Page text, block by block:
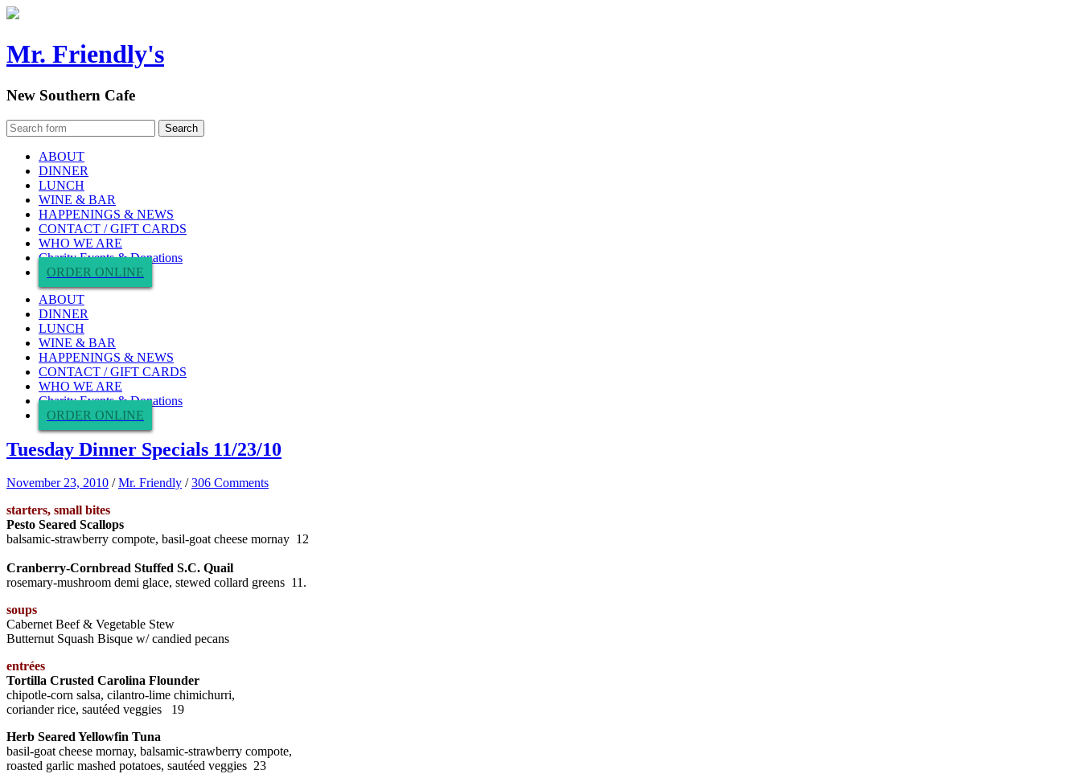
Mr. Friendly's
New Southern Cafe
ABOUT
DINNER
LUNCH
WINE & BAR
HAPPENINGS & NEWS
CONTACT / GIFT CARDS
WHO WE ARE
Charity Events & Donations
ORDER ONLINE
ABOUT
DINNER
LUNCH
WINE & BAR
HAPPENINGS & NEWS
CONTACT / GIFT CARDS
WHO WE ARE
Charity Events & Donations
ORDER ONLINE
Tuesday Dinner Specials 11/23/10
November 23, 2010 /Mr. Friendly /306 Comments
starters, small bites
Pesto Seared Scallops
balsamic-strawberry compote, basil-goat cheese mornay 12
Cranberry-Cornbread Stuffed S.C. Quail
rosemary-mushroom demi glace, stewed collard greens 11.
soups
Cabernet Beef & Vegetable Stew
Butternut Squash Bisque w/ candied pecans
entrées
Tortilla Crusted Carolina Flounder
chipotle-corn salsa, cilantro-lime chimichurri,
coriander rice, sautéed veggies 19
Herb Seared Yellowfin Tuna
basil-goat cheese mornay, balsamic-strawberry compote,
roasted garlic mashed potatoes, sautéed veggies 23